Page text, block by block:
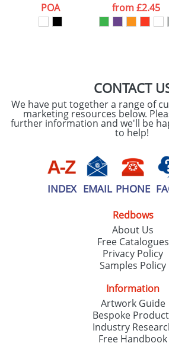
POA
from£2.45
CONTACT
We have put together a range of
marketing resources below.
further information and we'll be
to help!
INDEX EMAIL PHONE
Redbows
About Us
Free Catalogues
Privacy Policy
Samples Policy
Information
Artwork Guide
Bespoke
Industry
Free Handbook